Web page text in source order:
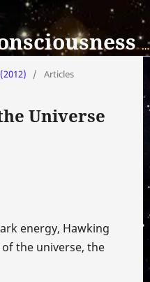
Physics of Consciousness and Life, Cosmology and Astrophysics
/ Articles
Universe
energy, Hawking
the universe, the